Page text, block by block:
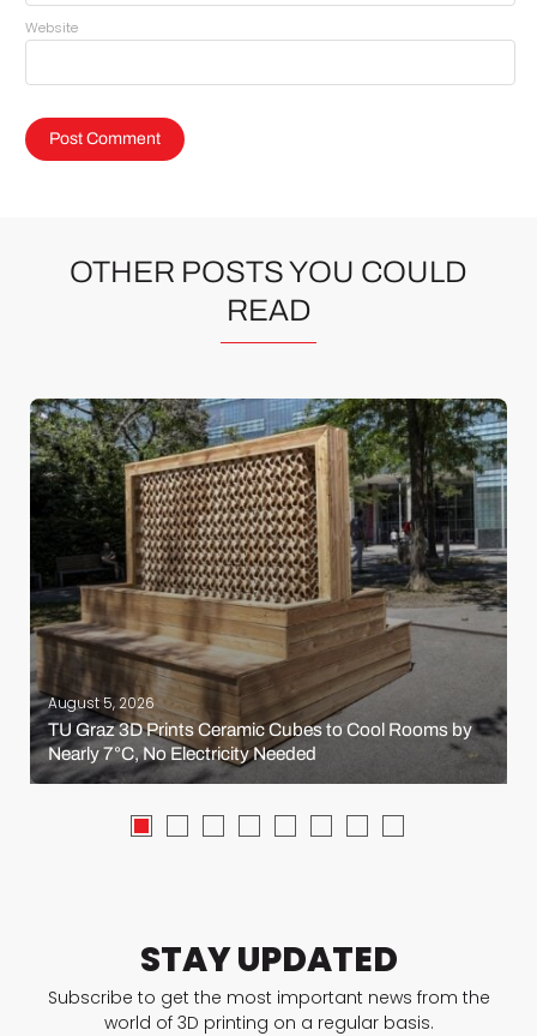
Website
OTHER POSTS YOU COULD
READ
August 5, 2026
TU Graz 3D Prints Ceramic Cubes to Cool Rooms by
Nearly 7°C, No Electricity Needed
STAY UPDATED
Subscribe to get the most important news from the
world of 3D printing on a regular basis.